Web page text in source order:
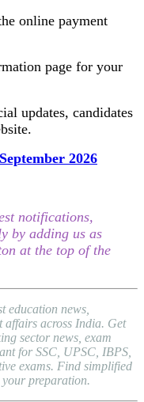
online payment
page for your
updates, candidates
2026
notifications,
by adding us as
at the top of the
education news,
affairs across India. Get
sector news, exam
for SSC, UPSC, IBPS,
exams. Find simplified
preparation.